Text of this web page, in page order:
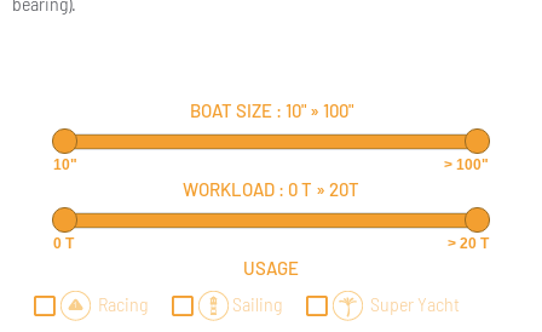
BOAT SIZE : 10"» 100"
10" > 100"
WORKLOAD : 0 T » 20T
0 T > 20 T
USAGE
Racing Sailing Super Yacht